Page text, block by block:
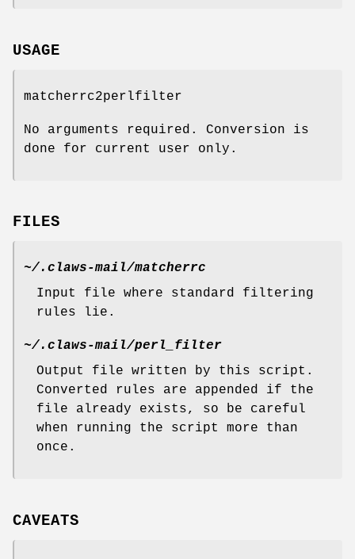
USAGE
matcherrc2perlfilter
No arguments required. Conversion is
done for current user only.
FILES
~/.claws-mail/matcherrc
Input file where standard filtering
rules lie.
~/.claws-mail/perl_filter
Output file written by this script.
Converted rules are appended if the
file already exists, so be careful
when running the script more than
once.
CAVEATS